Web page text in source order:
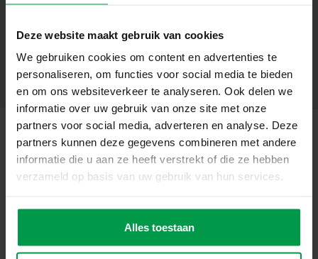
Deze website maakt gebruik van cookies
We gebruiken cookies om content en advertenties te
personaliseren, om functies voor social media te bieden
en om ons websiteverkeer te analyseren. Ook delen we
informatie over uw gebruik van onze site met onze
partners voor social media, adverteren en analyse. Deze
partners kunnen deze gegevens combineren met andere
informatie die u aan ze heeft verstrekt of die ze hebben
verzameld op basis van uw gebruik van hun services.
Alles toestaan
6 cute animals to decorate
Children’s scissors
Why this set is great
Create six unique, soft animals with fluffy yarn
Stimulates fine motor skills, concentration and creativity
Safe and simple: includes child-safe scissors and clear
The animals can be decorated again and again
Suitable for children aged 5+
Product number|
14010
Share this product
Related products
Brush set 3
Minimum